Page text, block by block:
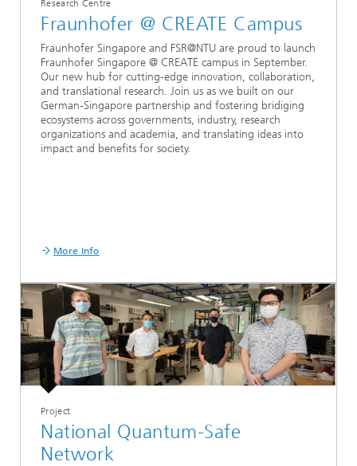
Research Centre
Fraunhofer @ CREATE Campus
Fraunhofer Singapore and FSR@NTU are proud to launch
Fraunhofer Singapore @ CREATE campus in September.
Our new hub for cutting-edge innovation, collaboration,
and translational research. Join us as we built on our
German-Singapore partnership and fostering bridiging
ecosystems across governments, industry, research
organizations and academia, and translating ideas into
impact and benefits for society.
More Info
Project
National Quantum-Safe
Network